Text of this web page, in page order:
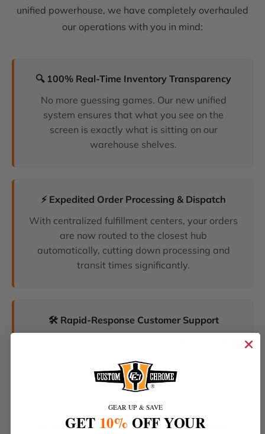
unified powerhouse, we have completely overhauled
our operations with you in mind:
🔍 100% Real-Time Inventory Transparency
No more guessing games. Our new unified
system ensures that what you see on the
screen is exactly what is sitting on our
warehouse shelves.
⚡ Expedited Order Processing & Dispatch
With centralized fulfillment centers, your orders
are now routed to the closest hub
automatically, cutting down processing and
transit times significantly.
🛠️ Rapid-Response Customer Support
and tracking requests faster than ever before.
🔥 The Latest Products & Smartest Policies
GEAR UP & SAVE
GET 10% OFF YOUR